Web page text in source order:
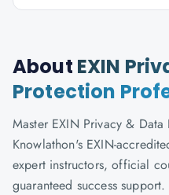
About EXIN
Protection
Master EXIN Privacy &
Knowlathon's EXIN-
expert instructors, official
guaranteed success support.